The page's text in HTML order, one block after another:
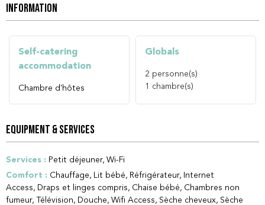
INFORMATION
Self-catering
accommodation
Chambre d'hôtes
Globals
2 personne(s)
1
chambre(s)
EQUIPMENT & SERVICES
Services : Petit déjeuner Wi-Fi
Comfort : Chauffage Lit bébé Réfrigérateur
Internet
Access
Draps et linges compris Chaise bébé
Chambres non
fumeur
Télévision Douche Wifi Access Sèche cheveux Sèche